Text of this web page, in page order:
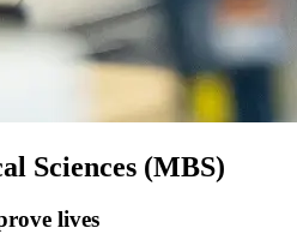
Sciences (MBS)
lives